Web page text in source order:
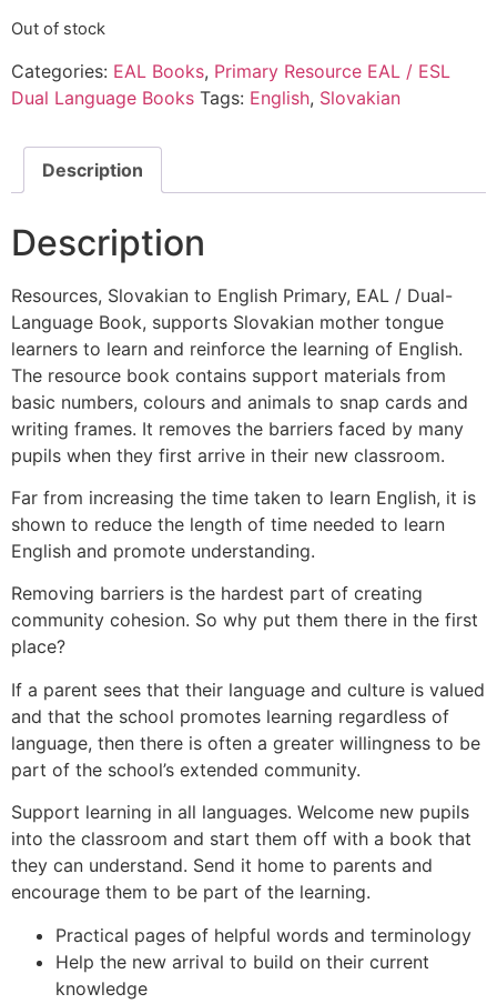
Out of stock
Categories: EAL Books, Primary Resource EAL / ESL
Dual Language Books Tags: English, Slovakian
Description
Description
Resources, Slovakian to English Primary, EAL / Dual-
Language Book, supports Slovakian mother tongue
learners to learn and reinforce the learning of English.
The resource book contains support materials from
basic numbers, colours and animals to snap cards and
writing frames. It removes the barriers faced by many
pupils when they first arrive in their new classroom.
Far from increasing the time taken to learn English, it is
shown to reduce the length of time needed to learn
English and promote understanding.
Removing barriers is the hardest part of creating
community cohesion. So why put them there in the first
place?
If a parent sees that their language and culture is valued
and that the school promotes learning regardless of
language, then there is often a greater willingness to be
part of the school’s extended community.
Support learning in all languages. Welcome new pupils
into the classroom and start them off with a book that
they can understand. Send it home to parents and
encourage them to be part of the learning.
Practical pages of helpful words and terminology
Help the new arrival to build on their current
knowledge